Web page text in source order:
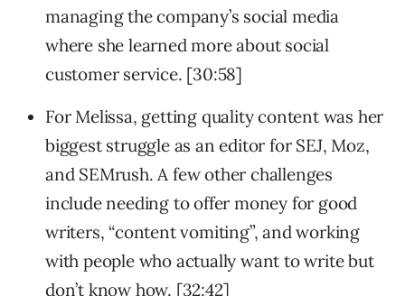
managing the company’s social media
where she learned more about social
customer service. [30:58]
For Melissa, getting quality content was her
biggest struggle as an editor for SEJ, Moz,
and SEMrush. A few other challenges
include needing to offer money for good
writers, “content vomiting”, and working
with people who actually want to write but
don’t know how. [32:42]